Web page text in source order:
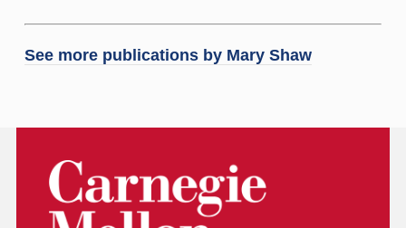
See more publications by Mary Shaw